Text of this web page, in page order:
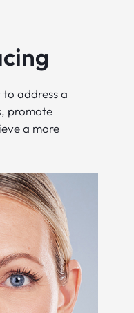
address a
promote
a more